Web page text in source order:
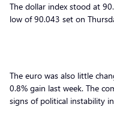
The dollar index stood at
low of 90.043 set on
The euro was also little
0.8% gain last week. The
signs of political instability